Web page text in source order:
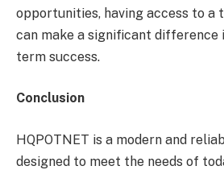
opportunities, having access to
can make a significant difference
term success.
Conclusion
HQPOTNET is a modern and
designed to meet the needs of